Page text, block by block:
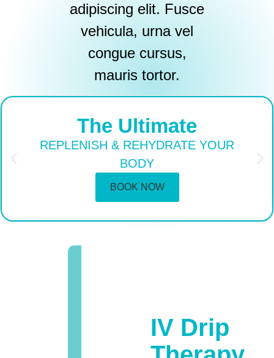
adipiscing elit. Fusce
vehicula, urna vel
congue cursus,
mauris tortor.
The Ultimate
REPLENISH & REHYDRATE YOUR
BODY
BOOK NOW
IV Drip